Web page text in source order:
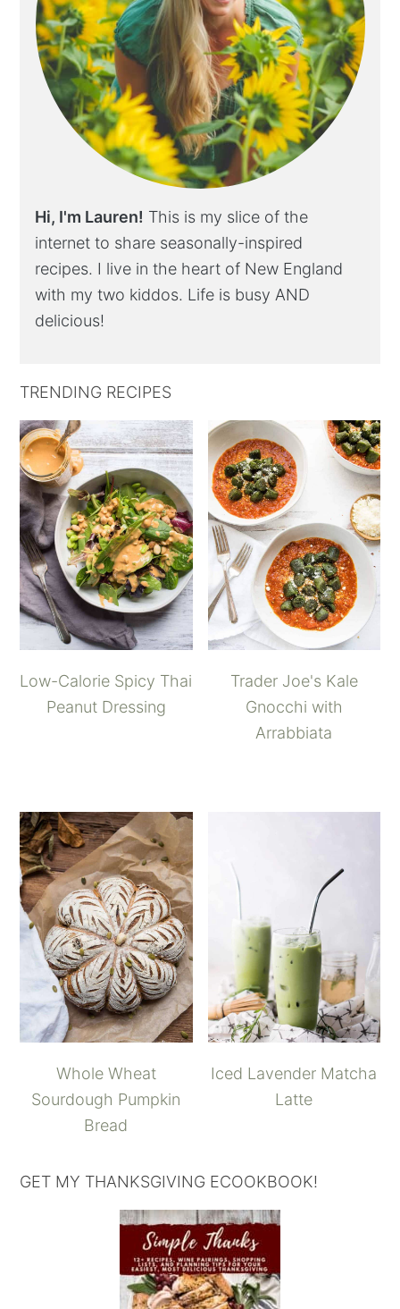
Hi, I'm Lauren! This is my slice of the
internet to share seasonally-inspired
recipes. I live in the heart of New England
with my two kiddos. Life is busy AND
delicious!
TRENDING RECIPES
Low-Calorie Spicy Thai
Peanut Dressing
Trader Joe's Kale
Gnocchi with
Arrabbiata
Whole Wheat
Sourdough Pumpkin
Bread
Iced Lavender Matcha
Latte
GET MY THANKSGIVING ECOOKBOOK!